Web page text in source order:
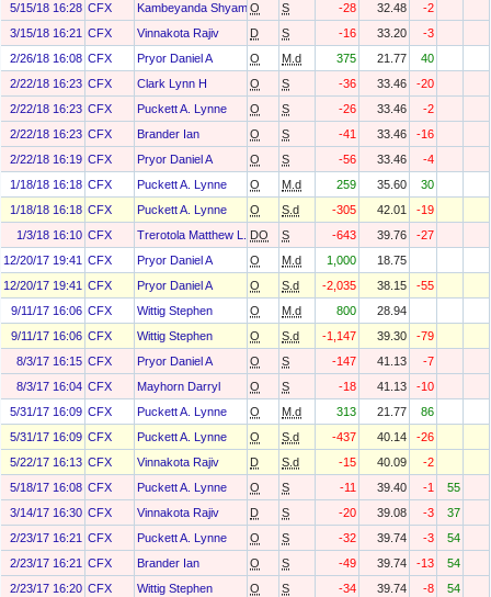
5/15/18 16:28 CFX Kambeyanda Shyam O S -28 32.48
-2
3/15/18 16:21 CFX Vinnakota Rajiv D S -16 33.20
-3
2/26/18 16:08 CFX Pryor Daniel A O M.d 375 21.77
40
2/22/18 16:23 CFX Clark Lynn H O S -36 33.46
-20
2/22/18 16:23 CFX Puckett A. Lynne O S -26 33.46
-2
2/22/18 16:23 CFX Brander Ian O S -41 33.46
-16
2/22/18 16:19 CFX Pryor Daniel A O S -56 33.46
-4
1/18/18 16:18 CFX Puckett A. Lynne O M.d 259 35.60
30
1/18/18 16:18 CFX Puckett A. Lynne O S.d -305 42.01
-19
1/3/18 16:10 CFX Trerotola Matthew L. DO S -643 39.76
-27
12/20/17 19:41 CFX Pryor Daniel A O M.d 1,000
18.75
12/20/17 19:41 CFX Pryor Daniel A O S.d -2,035 38.15
-55
9/11/17 16:06 CFX Wittig Stephen O M.d 800
28.94
9/11/17 16:06 CFX Wittig Stephen O S.d -1,147 39.30
-79
8/3/17 16:15 CFX Pryor Daniel A O S -147 41.13
-7
8/3/17 16:04 CFX Mayhorn Darryl O S -18 41.13
-10
5/31/17 16:09 CFX Puckett A. Lynne O M.d 313 21.77
86
5/31/17 16:09 CFX Puckett A. Lynne O S.d -437 40.14
-26
5/22/17 16:13 CFX Vinnakota Rajiv D S.d -15 40.09
-2
5/18/17 16:08 CFX Puckett A. Lynne O S -11 39.40 -1
55
3/14/17 16:30 CFX Vinnakota Rajiv D S -20 39.08 -3
37
2/23/17 16:21 CFX Puckett A. Lynne O S -32 39.74 -3
54
2/23/17 16:21 CFX Brander Ian O S -49 39.74 -13
54
2/23/17 16:20 CFX Wittig Stephen O S -34 39.74 -8
54